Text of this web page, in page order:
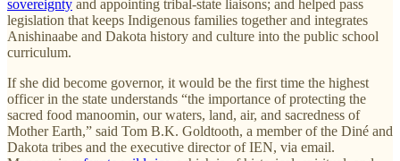
sovereignty and appointing tribal-state liaisons; and helped pass
legislation that keeps Indigenous families together and integrates
Anishinaabe and Dakota history and culture into the public school
curriculum.
If she did become governor, it would be the first time the highest
officer in the state understands “the importance of protecting the
sacred food manoomin, our waters, land, air, and sacredness of
Mother Earth,” said Tom B.K. Goldtooth, a member of the Diné and
Dakota tribes and the executive director of IEN, via email.